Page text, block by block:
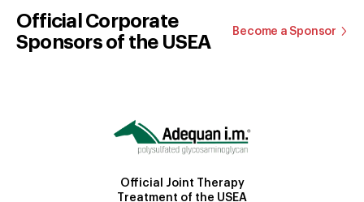
Official Corporate
Sponsors of the USEA
Become a Sponsor
Official Joint Therapy
Treatment of the USEA